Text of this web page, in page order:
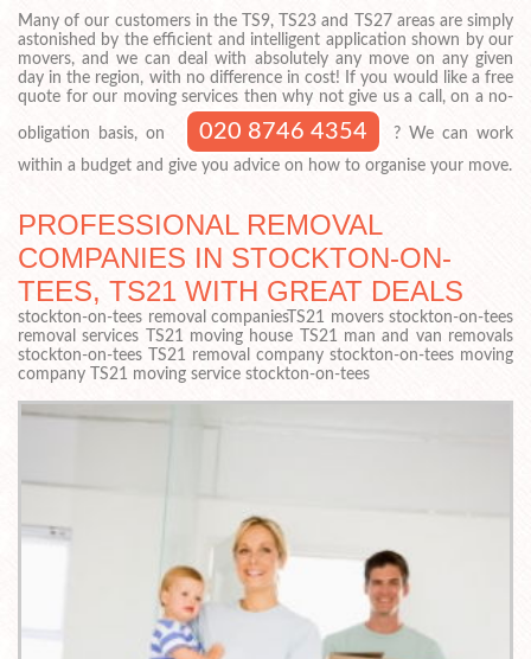
Many of our customers in the TS9, TS23 and TS27 areas are simply
astonished by the efficient and intelligent application shown by our
movers, and we can deal with absolutely any move on any given
day in the region, with no difference in cost! If you would like a free
quote for our moving services then why not give us a call, on a no-
obligation basis, on 020 8746 4354
? We can work
within a budget and give you advice on how to organise your move.
PROFESSIONAL REMOVAL
COMPANIES IN STOCKTON-ON-
TEES, TS21 WITH GREAT DEALS
stockton-on-tees removal companiesTS21 movers stockton-on-tees
removal services TS21 moving house TS21 man and van removals
stockton-on-tees TS21 removal company stockton-on-tees moving
company TS21 moving service stockton-on-tees